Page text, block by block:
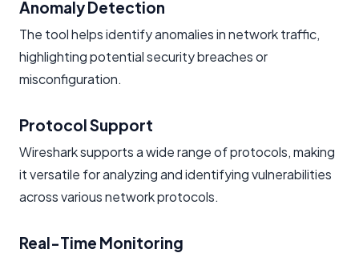
Anomaly Detection
The tool helps identify anomalies in network traffic,
highlighting potential security breaches or
misconfiguration.
Protocol Support
Wireshark supports a wide range of protocols, making
it versatile for analyzing and identifying vulnerabilities
across various network protocols.
Real-Time Monitoring